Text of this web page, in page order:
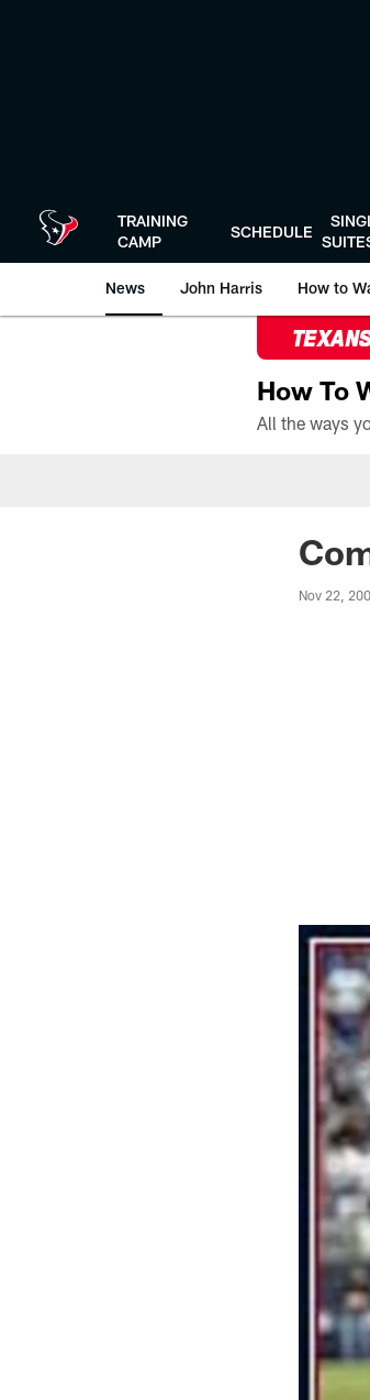
TRAINING
CAMP
SCHEDULE
News John Harris How to
How To
Nov 22,